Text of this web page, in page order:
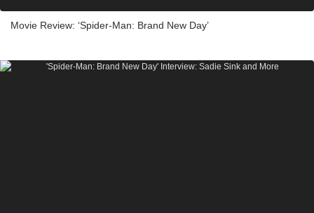
Movie Review: ‘Spider-Man: Brand New Day’